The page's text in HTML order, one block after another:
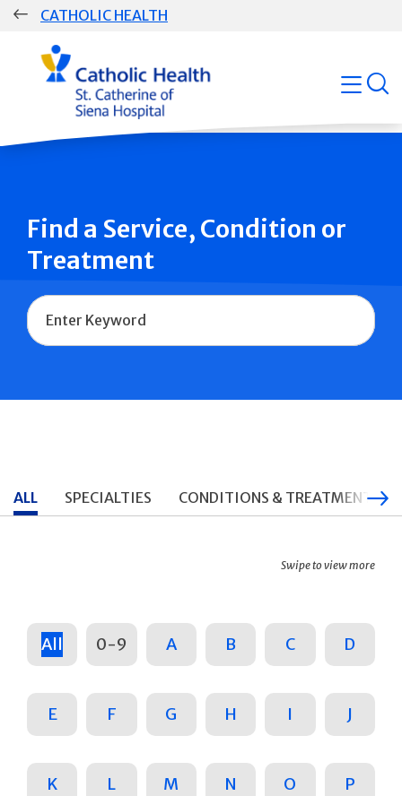
Skip
CATHOLIC HEALTH
Group
Main
Navigation
open
Find a Service, Condition or
Treatment
Name
ALL SPECIALTIES CONDITIONS & TREATMENTS
Swipe to view more
All 0-9 A B C D
E F G H I J
K L M N O P